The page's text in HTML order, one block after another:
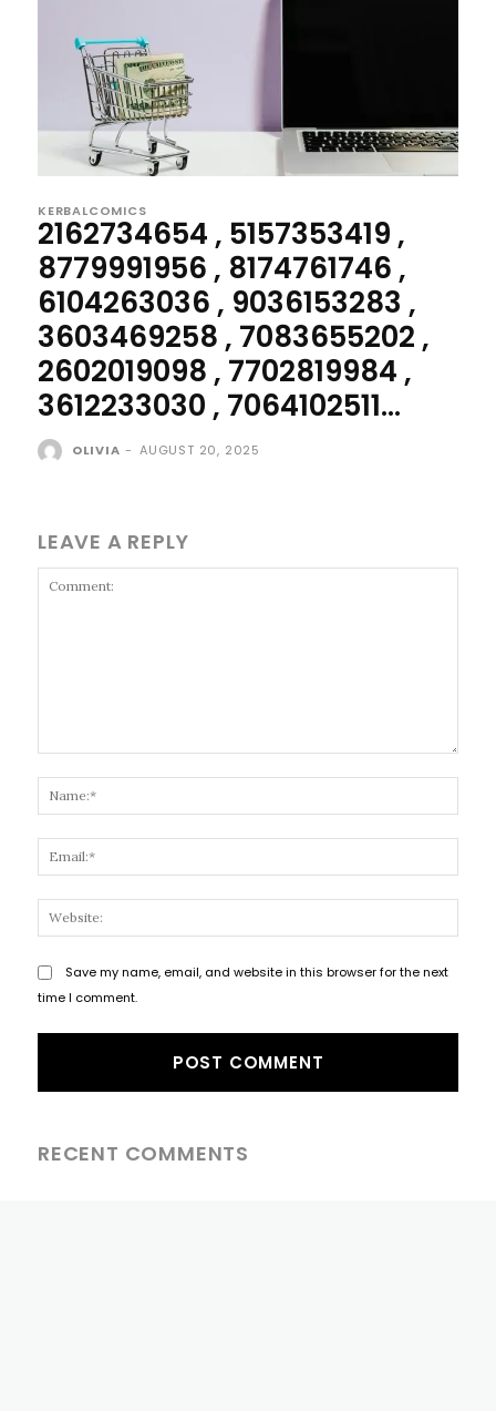
KERBALCOMICS
2162734654 , 5157353419 ,
8779991956 , 8174761746 ,
6104263036 , 9036153283 ,
3603469258 , 7083655202 ,
2602019098 , 7702819984 ,
3612233030 , 7064102511...
OLIVIA - AUGUST 20, 2025
LEAVE A REPLY
Save my name, email, and website in this browser for the next
time I comment.
RECENT COMMENTS